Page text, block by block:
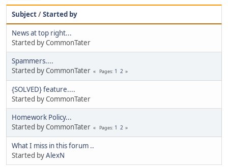
Subject/Started by
News at top right...
Started by CommonTater
Spammers....
Started by CommonTater
Pages 1 2
{SOLVED} feature....
Started by CommonTater
Homework Policy...
Started by CommonTater
Pages 1 2
What I miss in this forum ..
Started byAlexN